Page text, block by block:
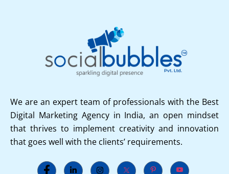
We are an expert team of professionals with the Best
Digital Marketing Agency in India, an open mindset
that thrives to implement creativity and innovation
that goes well with the clients’ requirements.